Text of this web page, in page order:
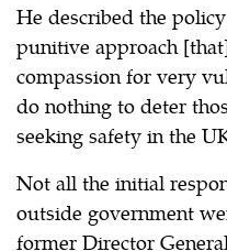
He described the
punitive approach
compassion for very
do nothing to deter
seeking safety in the
Not all the initial
outside government
former Director